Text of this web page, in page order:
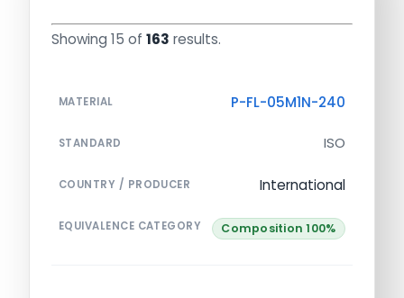
Showing 15 of 163 results.
MATERIAL P-FL-05M1N-240
STANDARD ISO
COUNTRY / PRODUCER International
EQUIVALENCE CATEGORY Composition 100%